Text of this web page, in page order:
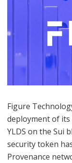
Figure
deployment of its
YLDS on the Sui
security token
Provenance